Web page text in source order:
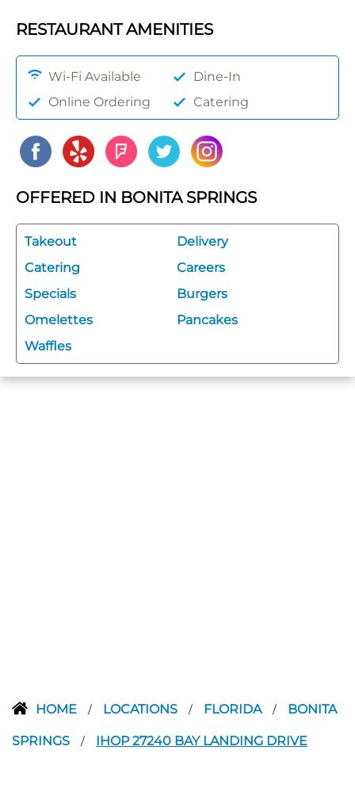
RESTAURANT AMENITIES
Wi-Fi Available
Dine-In
Online Ordering
Catering
OFFERED IN BONITA SPRINGS
Takeout
Delivery
Catering
Careers
Specials
Burgers
Omelettes
Pancakes
Waffles
HOME / LOCATIONS / FLORIDA / BONITA
SPRINGS / IHOP 27240 BAY LANDING DRIVE